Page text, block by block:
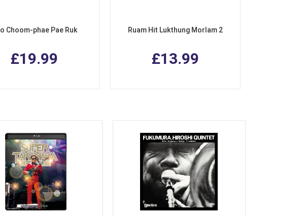
Choom-phae Pae Ruk
£19.99
Ruam Hit Lukthung Morlam 2
£13.99